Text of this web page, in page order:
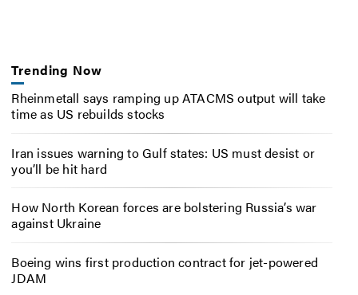
Trending Now
Rheinmetall says ramping up ATACMS output will take
time as US rebuilds stocks
Iran issues warning to Gulf states: US must desist or
you’ll be hit hard
How North Korean forces are bolstering Russia’s war
against Ukraine
Boeing wins first production contract for jet-powered
JDAM